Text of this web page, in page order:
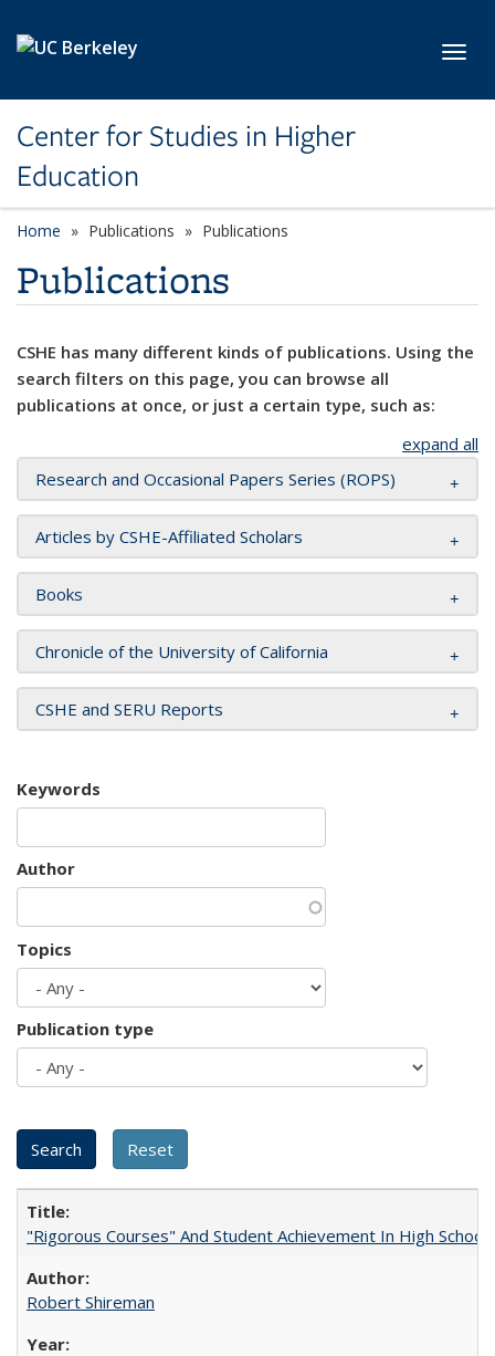
Center for Studies in Higher
Education
Home Publications Publications
Publications
CSHE has many different kinds of publications. Using the
search filters on this page, you can browse all
publications at once, or just a certain type, such as:
expand all
Research and Occasional Papers Series (ROPS)
Articles by CSHE-Affiliated Scholars
Books
Chronicle of the University of California
CSHE and SERU Reports
Keywords
Author
Topics
Publication type
"Rigorous Courses" And Student Achievement In High School
Robert Shireman